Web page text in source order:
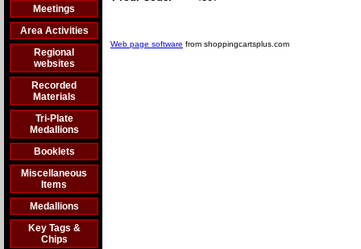
Meetings
Area Activities
Regional
websites
Recorded
Materials
Tri-Plate
Medallions
Booklets
Miscellaneous
Items
Medallions
Key Tags &
Chips
Web page software from shoppingcartsplus.com